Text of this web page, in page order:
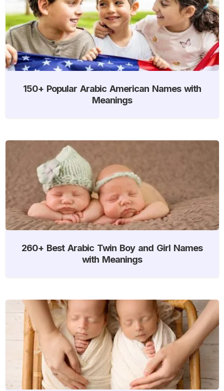
150+ Popular Arabic American Names with
Meanings
260+ Best Arabic Twin Boy and Girl Names
with Meanings